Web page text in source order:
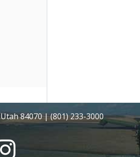
84070 | (801) 233-3000
Instagram